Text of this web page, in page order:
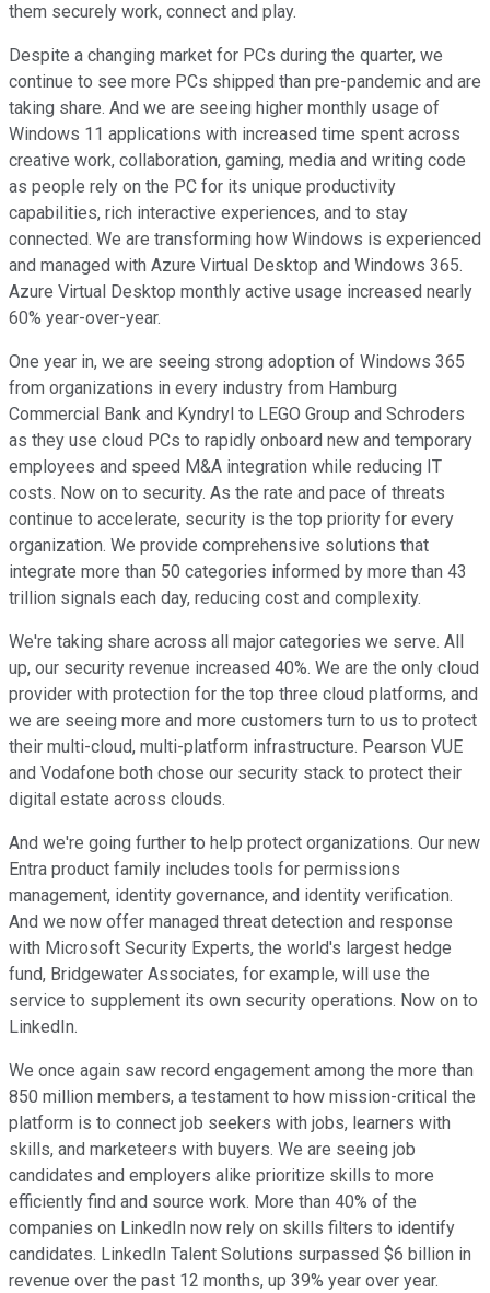
them securely work, connect and play.
Despite a changing market for PCs during the quarter, we
continue to see more PCs shipped than pre-pandemic and are
taking share. And we are seeing higher monthly usage of
Windows 11 applications with increased time spent across
creative work, collaboration, gaming, media and writing code
as people rely on the PC for its unique productivity
capabilities, rich interactive experiences, and to stay
connected. We are transforming how Windows is experienced
and managed with Azure Virtual Desktop and Windows 365.
Azure Virtual Desktop monthly active usage increased nearly
60% year-over-year.
One year in, we are seeing strong adoption of Windows 365
from organizations in every industry from Hamburg
Commercial Bank and Kyndryl to LEGO Group and Schroders
as they use cloud PCs to rapidly onboard new and temporary
employees and speed M&A integration while reducing IT
costs. Now on to security. As the rate and pace of threats
continue to accelerate, security is the top priority for every
organization. We provide comprehensive solutions that
integrate more than 50 categories informed by more than 43
trillion signals each day, reducing cost and complexity.
We're taking share across all major categories we serve. All
up, our security revenue increased 40%. We are the only cloud
provider with protection for the top three cloud platforms, and
we are seeing more and more customers turn to us to protect
their multi-cloud, multi-platform infrastructure. Pearson VUE
and Vodafone both chose our security stack to protect their
digital estate across clouds.
And we're going further to help protect organizations. Our new
Entra product family includes tools for permissions
management, identity governance, and identity verification.
And we now offer managed threat detection and response
with Microsoft Security Experts, the world's largest hedge
fund, Bridgewater Associates, for example, will use the
service to supplement its own security operations. Now on to
LinkedIn.
We once again saw record engagement among the more than
850 million members, a testament to how mission-critical the
platform is to connect job seekers with jobs, learners with
skills, and marketeers with buyers. We are seeing job
candidates and employers alike prioritize skills to more
efficiently find and source work. More than 40% of the
companies on LinkedIn now rely on skills filters to identify
candidates. LinkedIn Talent Solutions surpassed $6 billion in
revenue over the past 12 months, up 39% year over year.